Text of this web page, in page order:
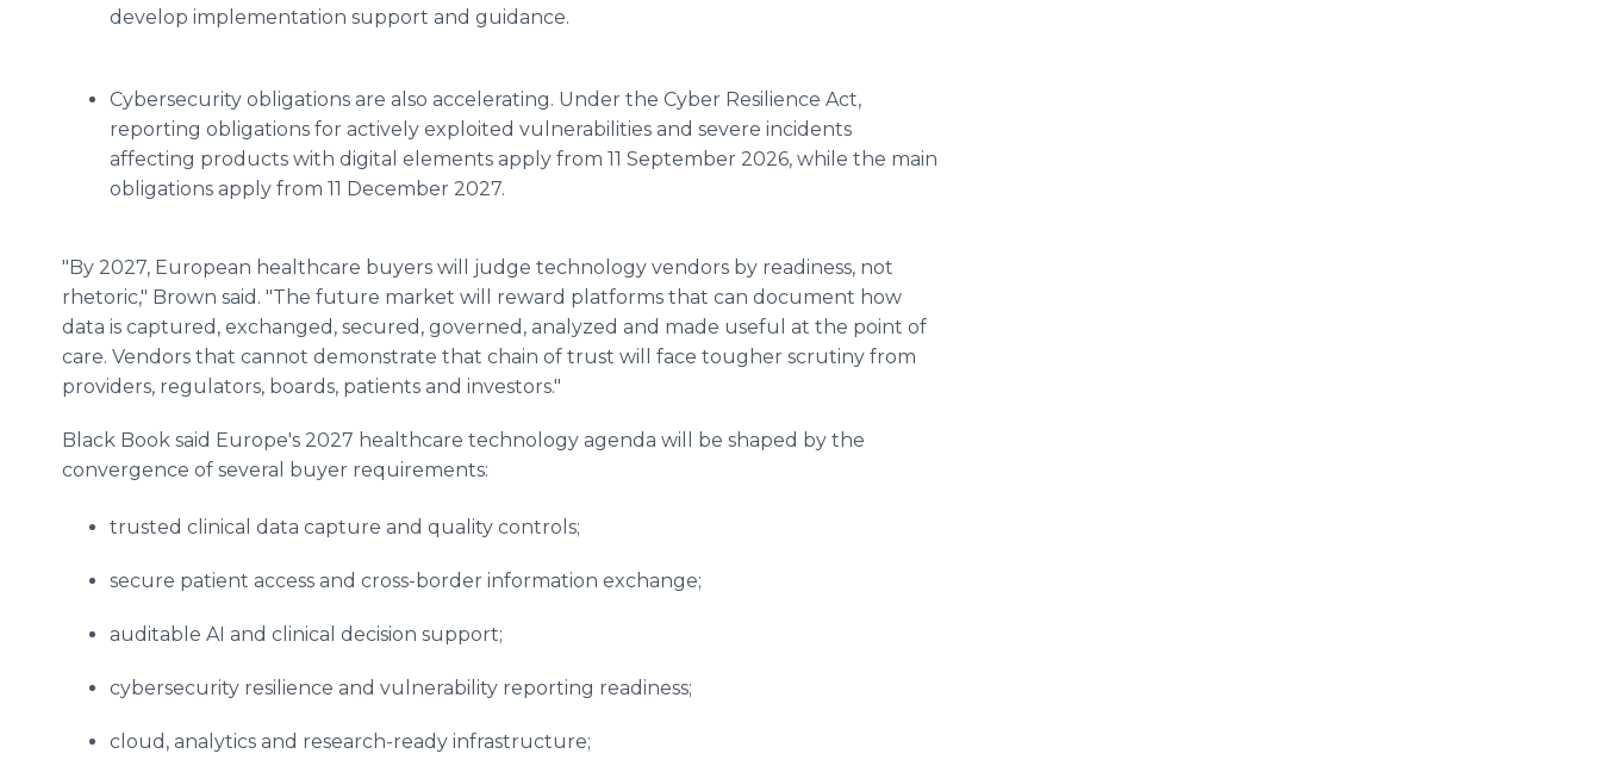
develop implementation support and guidance.
Cybersecurity obligations are also accelerating. Under the Cyber Resilience Act,
reporting obligations for actively exploited vulnerabilities and severe incidents
affecting products with digital elements apply from 11 September 2026, while the main
obligations apply from 11 December 2027.
"By 2027, European healthcare buyers will judge technology vendors by readiness, not
rhetoric," Brown said. "The future market will reward platforms that can document how
data is captured, exchanged, secured, governed, analyzed and made useful at the point of
care. Vendors that cannot demonstrate that chain of trust will face tougher scrutiny from
providers, regulators, boards, patients and investors."
Black Book said Europe's 2027 healthcare technology agenda will be shaped by the
convergence of several buyer requirements:
trusted clinical data capture and quality controls;
secure patient access and cross-border information exchange;
auditable AI and clinical decision support;
cybersecurity resilience and vulnerability reporting readiness;
cloud, analytics and research-ready infrastructure;